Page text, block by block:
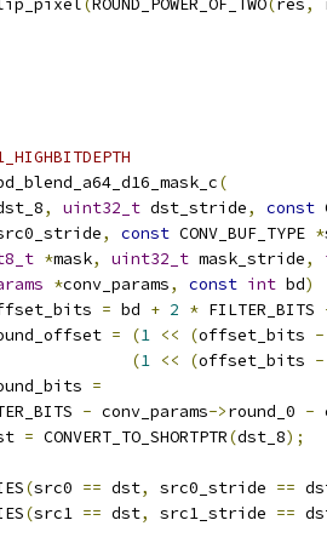
( ROUND_POWER_OF_TWO( res,
(
, uint32_t dst_stride, const
, const CONV_BUF_TYPE *
*mask, uint32_t mask_stride,
*conv_params, const int bd)
= bd + 2 * FILTER_BITS
= (1 << (offset_bits -
(1 << (offset_bits -
=
- conv_params->round_0 -
= CONVERT_TO_SHORTPTR(dst_8);
(src0 == dst, src0_stride ==
(src1 == dst, src1_stride ==